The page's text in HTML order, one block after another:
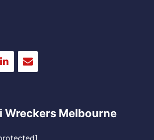
Wreckers Melbourne